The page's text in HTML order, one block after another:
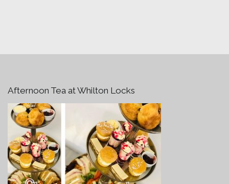
Afternoon Tea at Whilton Locks